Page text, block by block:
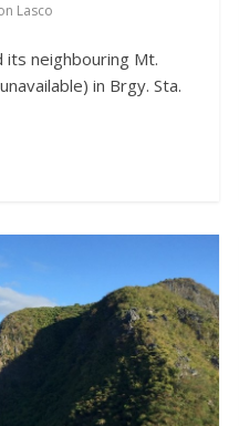
Lasco
neighbouring Mt.
in Brgy. Sta.